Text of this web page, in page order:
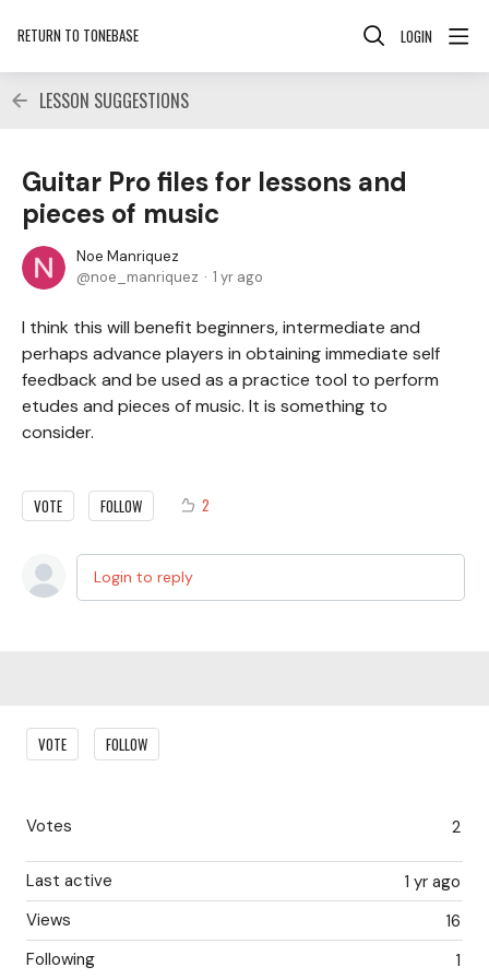
RETURN TO TONEBASE LOGIN
LESSON SUGGESTIONS
Guitar Pro files for lessons and
pieces of music
Noe Manriquez
noe_manriquez
1 yr ago
I think this will benefit beginners, intermediate and
perhaps advance players in obtaining immediate self
feedback and be used as a practice tool to perform
etudes and pieces of music. It is something to
consider.
VOTE FOLLOW 2
Login to reply
Content aside
VOTE FOLLOW
2
Votes
1 yr ago
Last active
16
Views
1
Following